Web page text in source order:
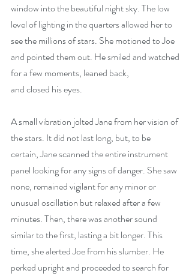
window into the beautiful night sky. The low
level of lighting in the quarters allowed her to
see the millions of stars. She motioned to Joe
and pointed them out. He smiled and watched
for a few moments, leaned back,
and closed his eyes.
A small vibration jolted Jane from her vision of
the stars. It did not last long, but, to be
certain, Jane scanned the entire instrument
panel looking for any signs of danger. She saw
none, remained vigilant for any minor or
unusual oscillation but relaxed after a few
minutes. Then, there was another sound
similar to the first, lasting a bit longer. This
time, she alerted Joe from his slumber. He
perked upright and proceeded to search for